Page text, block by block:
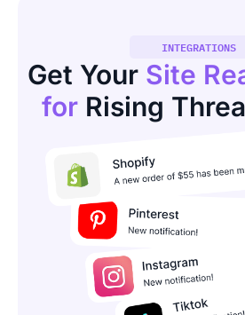
INTEGRATIONS
Get Your Site
for Rising